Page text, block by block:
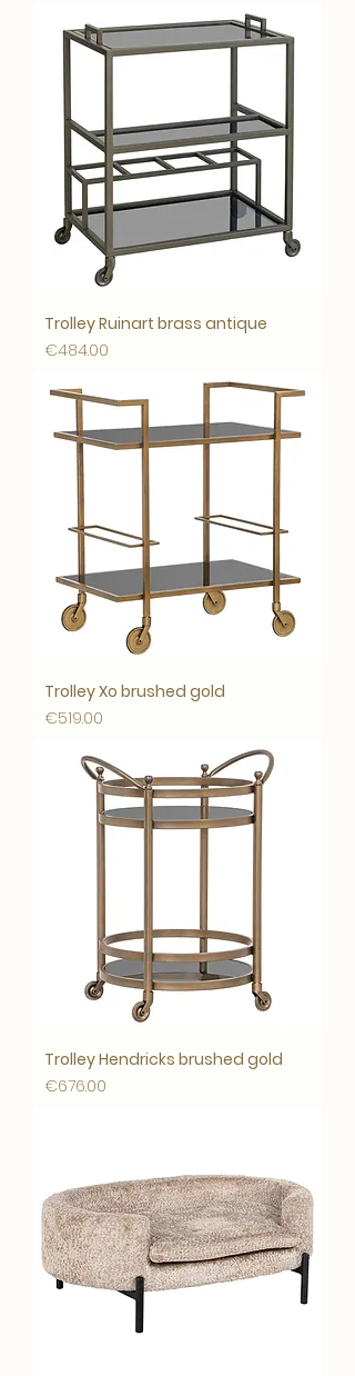
Trolley Ruinart brass antique
Price
€484.00
Trolley Xo brushed gold
Price
€519.00
Trolley Hendricks brushed gold
Price
€676.00